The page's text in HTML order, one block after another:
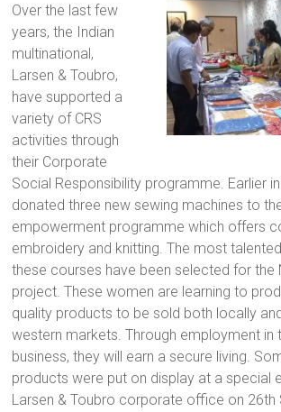
in
India
to
discover
a
brighter
future.
Over the last few
years, the Indian
multinational,
Larsen & Toubro,
have supported a
variety of CRS
activities through
their Corporate
Social Responsibility programme. Earlier
donated three new sewing machines to
empowerment programme which offers
embroidery and knitting. The most
these courses have been selected for the
project. These women are learning to
quality products to be sold both locally
western markets. Through employment in
business, they will earn a secure living.
products were put on display at a special
Larsen & Toubro corporate office on 26th